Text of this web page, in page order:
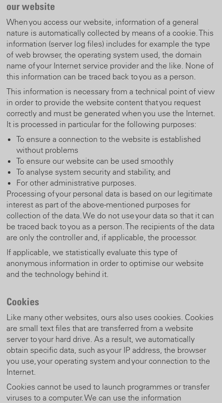
our website
When you access our website, information of a general
nature is automatically collected by means of a cookie. This
information (server log files) includes for example the type
of web browser, the operating system used, the domain
name of your Internet service provider and the like. None of
this information can be traced back to you as a person.
This information is necessary from a technical point of view
in order to provide the website content that you request
correctly and must be generated when you use the Internet.
It is processed in particular for the following purposes:
To ensure a connection to the website is established
without problems
To ensure our website can be used smoothly
To analyse system security and stability, and
For other administrative purposes.
Processing of your personal data is based on our legitimate
interest as part of the above-mentioned purposes for
collection of the data. We do not use your data so that it can
be traced back to you as a person. The recipients of the data
are only the controller and, if applicable, the processor.
If applicable, we statistically evaluate this type of
anonymous information in order to optimise our website
and the technology behind it.
Cookies
Like many other websites, ours also uses cookies. Cookies
are small text files that are transferred from a website
server to your hard drive. As a result, we automatically
obtain specific data, such as your IP address, the browser
you use, your operating system and your connection to the
Internet.
Cookies cannot be used to launch programmes or transfer
viruses to a computer. We can use the information